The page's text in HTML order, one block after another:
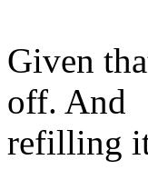
Given
off. And
refilling